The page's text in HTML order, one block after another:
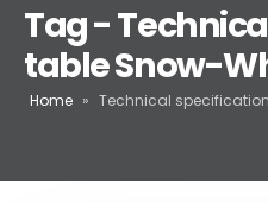
Tag -
table Snow-
Home » Technical